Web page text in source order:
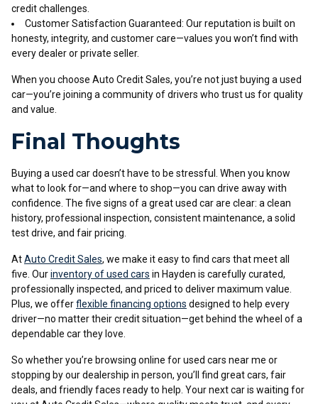
credit challenges.
Customer Satisfaction Guaranteed: Our reputation is built on
honesty, integrity, and customer care—values you won’t find with
every dealer or private seller.
When you choose Auto Credit Sales, you’re not just buying a used
car—you’re joining a community of drivers who trust us for quality
and value.
Final Thoughts
Buying a used car doesn’t have to be stressful. When you know
what to look for—and where to shop—you can drive away with
confidence. The five signs of a great used car are clear: a clean
history, professional inspection, consistent maintenance, a solid
test drive, and fair pricing.
AtAuto Credit Sales, we make it easy to find cars that meet all
five. Ourinventory of used cars in Hayden is carefully curated,
professionally inspected, and priced to deliver maximum value.
Plus, we offerflexible financing options designed to help every
driver—no matter their credit situation—get behind the wheel of a
dependable car they love.
So whether you’re browsing online for used cars near me or
stopping by our dealership in person, you’ll find great cars, fair
deals, and friendly faces ready to help. Your next car is waiting for